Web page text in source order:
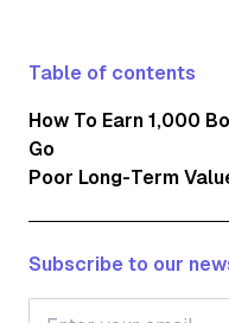
Table of contents
How To Earn 1,000
Go
Poor Long-Term
Subscribe to our